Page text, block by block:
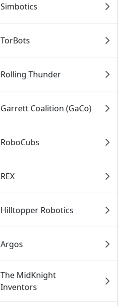
Simbotics
TorBots
Rolling Thunder
Garrett Coalition (GaCo)
RoboCubs
REX
Hilltopper Robotics
Argos
The MidKnight
Inventors